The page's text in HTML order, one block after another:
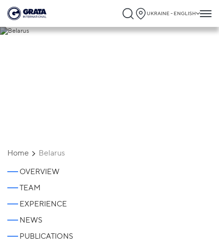
UKRAINE - ENGLISH
Home Belarus
OVERVIEW
TEAM
EXPERIENCE
NEWS
PUBLICATIONS